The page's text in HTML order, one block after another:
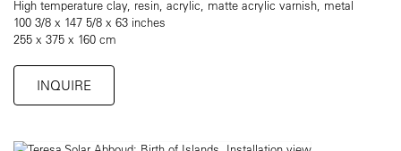
High temperature clay, resin, acrylic, matte acrylic varnish, metal
100 3/8 x 147 5/8 x 63 inches
255 x 375 x 160 cm
INQUIRE